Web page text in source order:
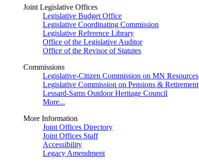
Joint Legislative Offices
Legislative Budget Office
Legislative Coordinating Commission
Legislative Reference Library
Office of the Legislative Auditor
Office of the Revisor of Statutes
Commissions
Legislative-Citizen Commission on MN Resources
Legislative Commission on Pensions & Retirement
Lessard-Sams Outdoor Heritage Council
More...
More Information
Joint Offices Directory
Joint Offices Staff
Accessibility
Legacy Amendment